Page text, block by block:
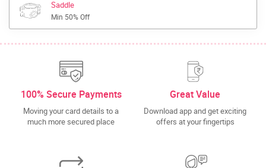
Saddle
Min 50% Off
100% Secure Payments
Moving your card details to a
much more secured place
Great Value
Download app and get exciting
offers at your fingertips